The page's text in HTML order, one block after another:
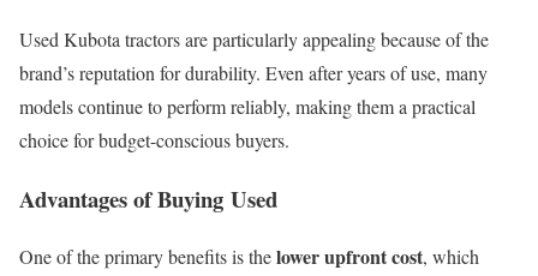
Used Kubota tractors are particularly appealing because of the
brand’s reputation for durability. Even after years of use, many
models continue to perform reliably, making them a practical
choice for budget-conscious buyers.
Advantages of Buying Used
One of the primary benefits is thelower upfront cost, which